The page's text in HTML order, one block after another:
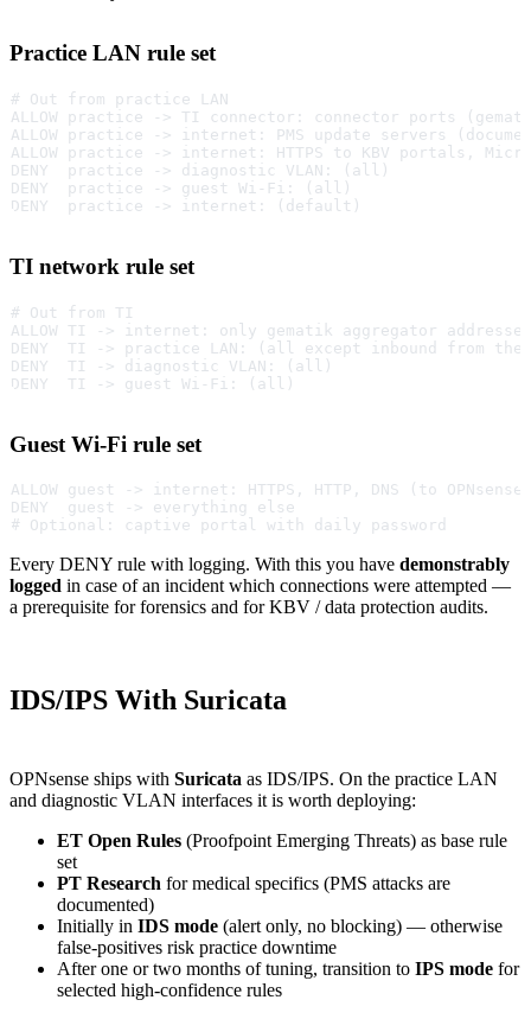
Practice LAN rule set
# Out from practice LAN
ALLOW practice -> TI connector: connector ports
ALLOW practice -> internet: PMS update servers
ALLOW practice -> internet: HTTPS to KBV portals,
DENY  practice -> diagnostic VLAN: (all)
DENY  practice -> guest Wi-Fi: (all)
DENY  practice -> internet: (default)
TI network rule set
# Out from TI
ALLOW TI -> internet: only gematik aggregator
DENY  TI -> practice LAN: (all except inbound from the
DENY  TI -> diagnostic VLAN: (all)
DENY  TI -> guest Wi-Fi: (all)
Guest Wi-Fi rule set
ALLOW guest -> internet: HTTPS, HTTP, DNS (to
DENY  guest -> everything else
# Optional: captive portal with daily password
Every DENY rule with logging. With this you have demonstrably
logged in case of an incident which connections were attempted —
a prerequisite for forensics and for KBV / data protection audits.
IDS/IPS With Suricata
OPNsense ships with Suricata as IDS/IPS. On the practice LAN
and diagnostic VLAN interfaces it is worth deploying:
ET Open Rules (Proofpoint Emerging Threats) as base rule
set
PT Research for medical specifics (PMS attacks are
documented)
Initially in IDS mode (alert only, no blocking) — otherwise
false-positives risk practice downtime
After one or two months of tuning, transition to IPS mode for
selected high-confidence rules